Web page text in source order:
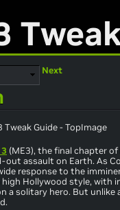
Next
(ME3), the final chapter
out assault on Earth. As
response to the
Hollywood style, with
a solitary hero. But unlike